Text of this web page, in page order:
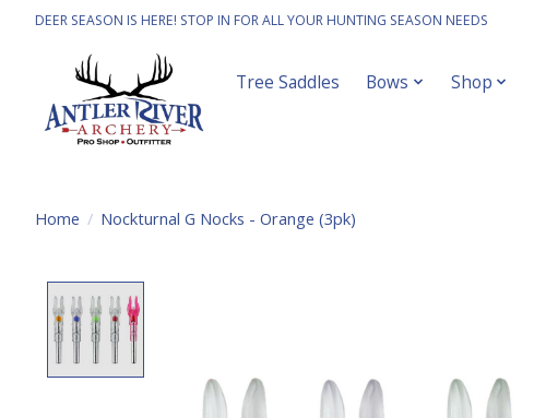
DEER SEASON IS HERE! STOP IN FOR ALL YOUR HUNTING SEASON NEEDS
Tree Saddles Bows Shop
Home / Nockturnal G Nocks - Orange (3pk)